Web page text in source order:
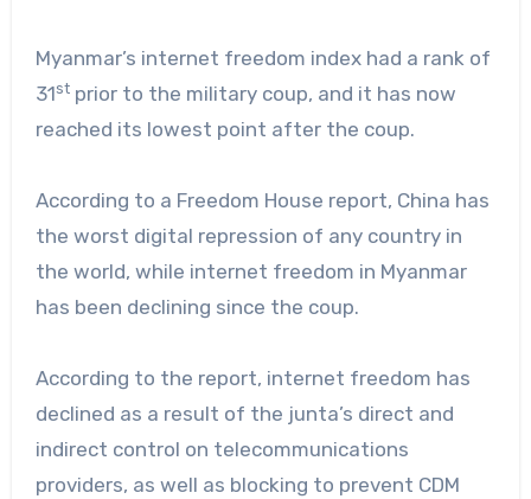
Myanmar’s internet freedom index had a rank of
31stprior to the military coup, and it has now
reached its lowest point after the coup.
According to a Freedom House report, China has
the worst digital repression of any country in
the world, while internet freedom in Myanmar
has been declining since the coup.
According to the report, internet freedom has
declined as a result of the junta’s direct and
indirect control on telecommunications
providers, as well as blocking to prevent CDM